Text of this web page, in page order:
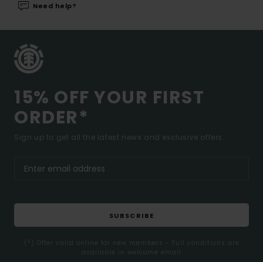
Need help?
15% OFF YOUR FIRST
ORDER*
Sign up to get all the latest news and exclusive offers.
SUBSCRIBE
(*) Offer valid online for new members - Full conditions are
available in welcome email